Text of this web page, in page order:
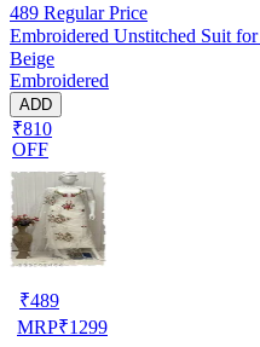
489 Regular Price
Embroidered Unstitched Suit
Beige
Embroidered
ADD
₹810
OFF
₹489
MRP₹1299